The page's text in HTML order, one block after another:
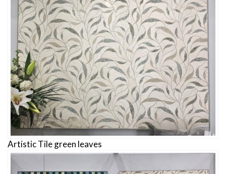
Artistic Tile green leaves